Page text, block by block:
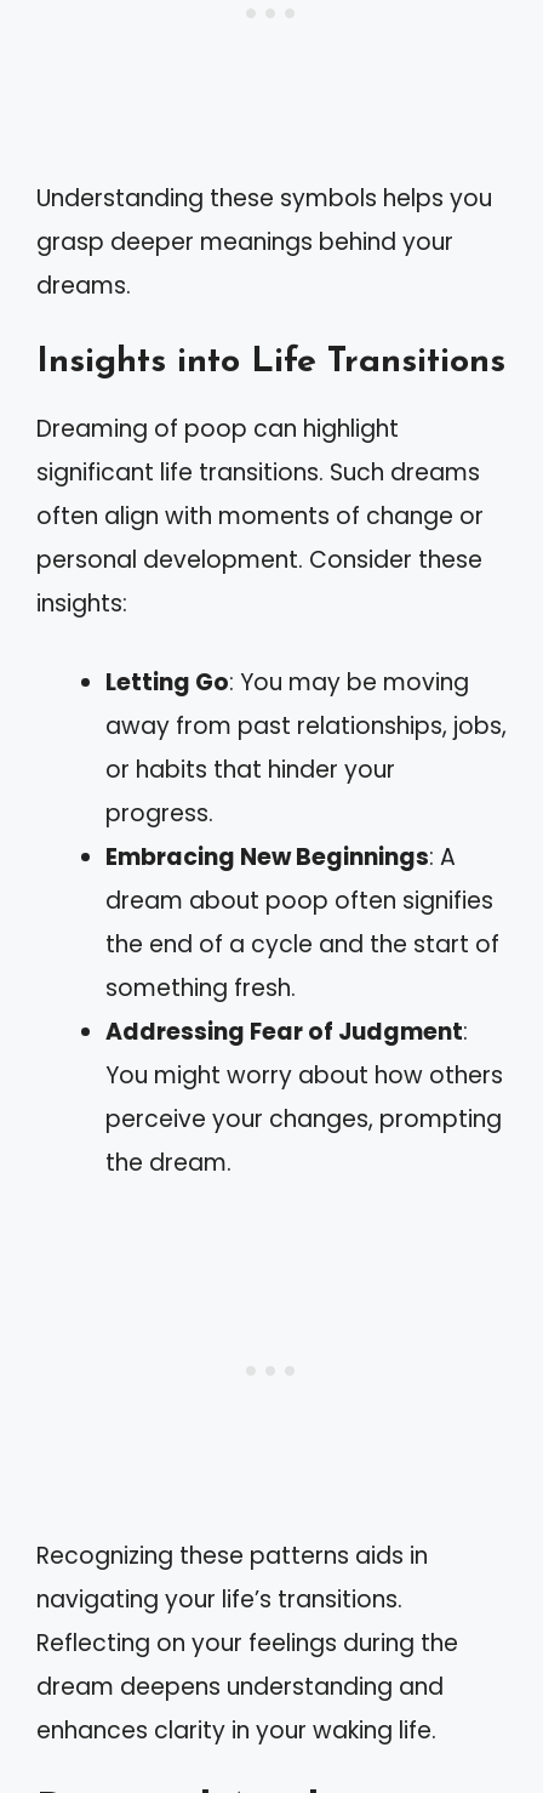
Understanding these symbols helps you
grasp deeper meanings behind your
dreams.
Insights into Life Transitions
Dreaming of poop can highlight
significant life transitions. Such dreams
often align with moments of change or
personal development. Consider these
insights:
Letting Go: You may be moving
away from past relationships, jobs,
or habits that hinder your
progress.
Embracing New Beginnings: A
dream about poop often signifies
the end of a cycle and the start of
something fresh.
Addressing Fear of Judgment:
You might worry about how others
perceive your changes, prompting
the dream.
Recognizing these patterns aids in
navigating your life’s transitions.
Reflecting on your feelings during the
dream deepens understanding and
enhances clarity in your waking life.